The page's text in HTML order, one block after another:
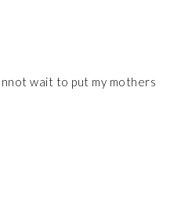
wait to put my mothers